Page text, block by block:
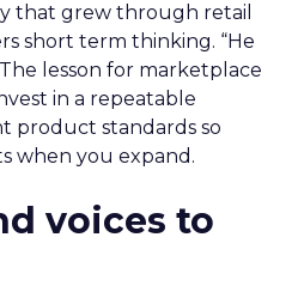
that grew through retail
short term thinking. “He
lesson for marketplace
in a repeatable
product standards so
when you expand.
voices to